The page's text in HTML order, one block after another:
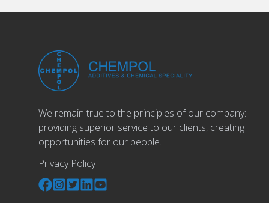
We remain true to the principles of our company:
providing superior service to our clients, creating
opportunities for our people.
Privacy Policy